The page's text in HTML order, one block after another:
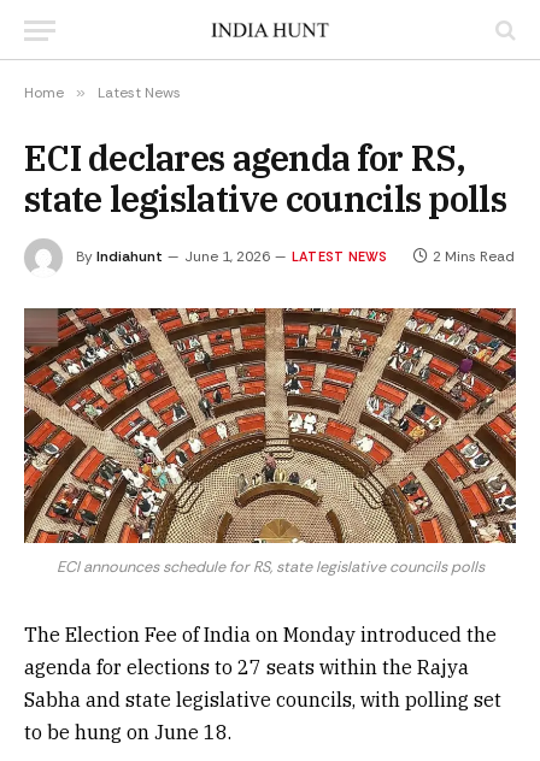
Home » Latest News
ECI declares agenda for RS,
state legislative councils polls
ByIndiahunt June 1, 2026 LATEST NEWS 2 Mins Read
ECI announces schedule for RS, state legislative councils polls
The Election Fee of India on Monday introduced the
agenda for elections to 27 seats within the Rajya
Sabha and state legislative councils, with polling set
to be hung on June 18.